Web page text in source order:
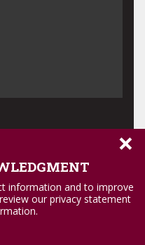
×
information and to improve
our privacy statement